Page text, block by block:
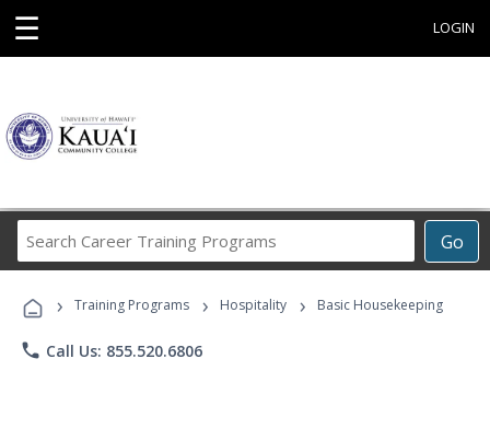
☰ LOGIN
Go
Career
Programs
› Training Programs › Hospitality › Basic Housekeeping
phone Call Us: 855.520.6806